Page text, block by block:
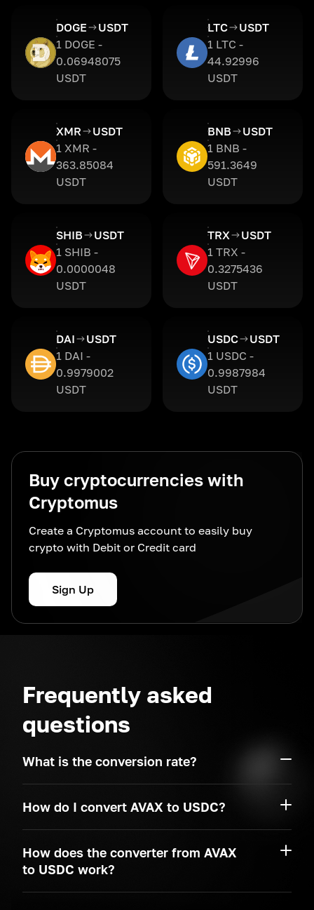
DOGE
USDT
1 DOGE -
0.06948075
USDT
LTC
USDT
1 LTC -
44.92996
USDT
XMR
USDT
1 XMR -
363.85084
USDT
BNB
USDT
1 BNB -
591.3649
USDT
SHIB
USDT
1 SHIB -
0.0000048
USDT
TRX
USDT
1 TRX -
0.3275436
USDT
DAI
USDT
1 DAI -
0.9979002
USDT
USDC
USDT
1 USDC -
0.9987984
USDT
Buy cryptocurrencies with
Cryptomus
Create a Cryptomus account to easily buy
crypto with Debit or Credit card
Sign Up
Frequently asked
questions
What is the conversion rate?
How do I convert AVAX to USDC?
How does the converter from AVAX
to USDC work?